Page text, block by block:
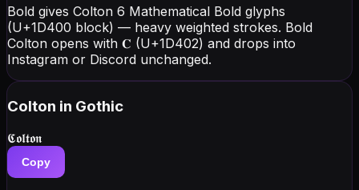
Bold gives Colton 6 Mathematical Bold glyphs
(U+1D400 block) — heavy weighted strokes. Bold
Colton opens with 𝐂 (U+1D402) and drops into
Instagram or Discord unchanged.
Colton in Gothic
𝕮𝖔𝖑𝖙𝖔𝖓
Copy